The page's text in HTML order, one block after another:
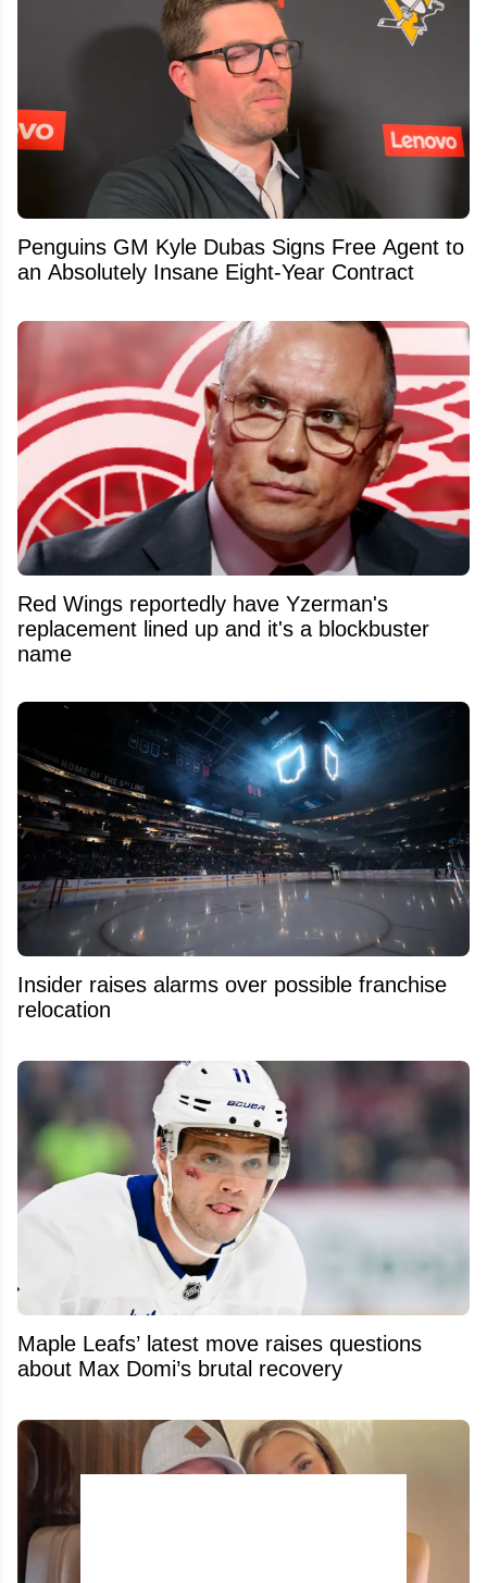
Penguins GM Kyle Dubas Signs Free Agent to
an Absolutely Insane Eight-Year Contract
Red Wings reportedly have Yzerman's
replacement lined up and it's a blockbuster
name
Insider raises alarms over possible franchise
relocation
Maple Leafs’ latest move raises questions
about Max Domi’s brutal recovery